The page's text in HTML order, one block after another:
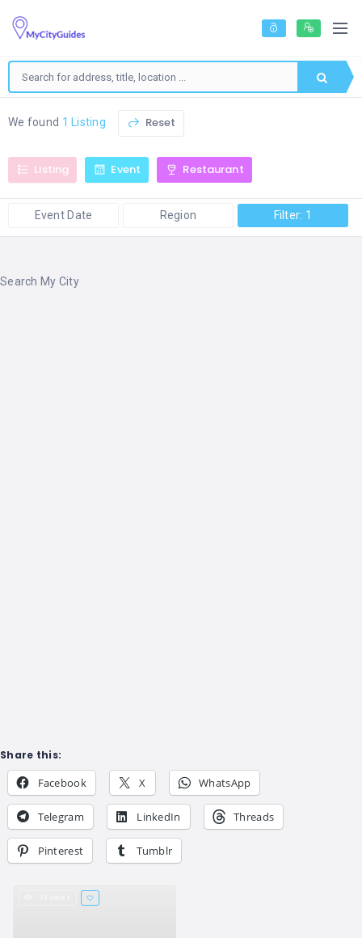
We found 1 Listing Reset
Listing Event Restaurant
Event Date Region Filter: 1
Search My City
Share this:
Facebook X WhatsApp
Telegram LinkedIn Threads
Pinterest Tumblr